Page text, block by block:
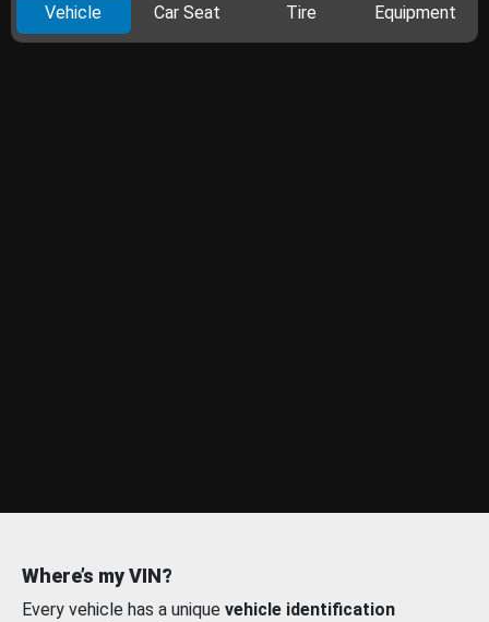
Vehicle Car Seat Tire Equipment
Where’s my VIN?
Every vehicle has a unique vehicle identification